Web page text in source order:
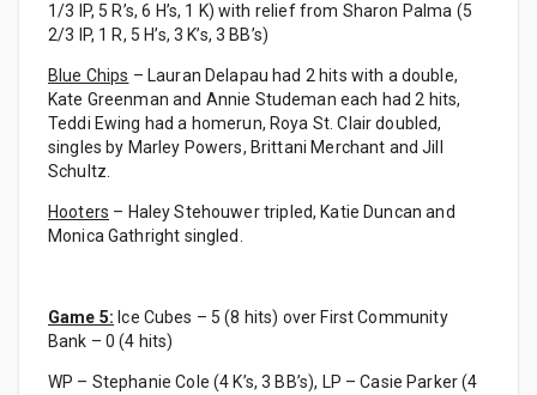
1/3 IP, 5 R’s, 6 H’s, 1 K) with relief from Sharon Palma (5
2/3 IP, 1 R, 5 H’s, 3 K’s, 3 BB’s)
Blue Chips – Lauran Delapau had 2 hits with a double,
Kate Greenman and Annie Studeman each had 2 hits,
Teddi Ewing had a homerun, Roya St. Clair doubled,
singles by Marley Powers, Brittani Merchant and Jill
Schultz.
Hooters – Haley Stehouwer tripled, Katie Duncan and
Monica Gathright singled.
Game 5: Ice Cubes – 5 (8 hits) over First Community
Bank – 0 (4 hits)
WP – Stephanie Cole (4 K’s, 3 BB’s), LP – Casie Parker (4